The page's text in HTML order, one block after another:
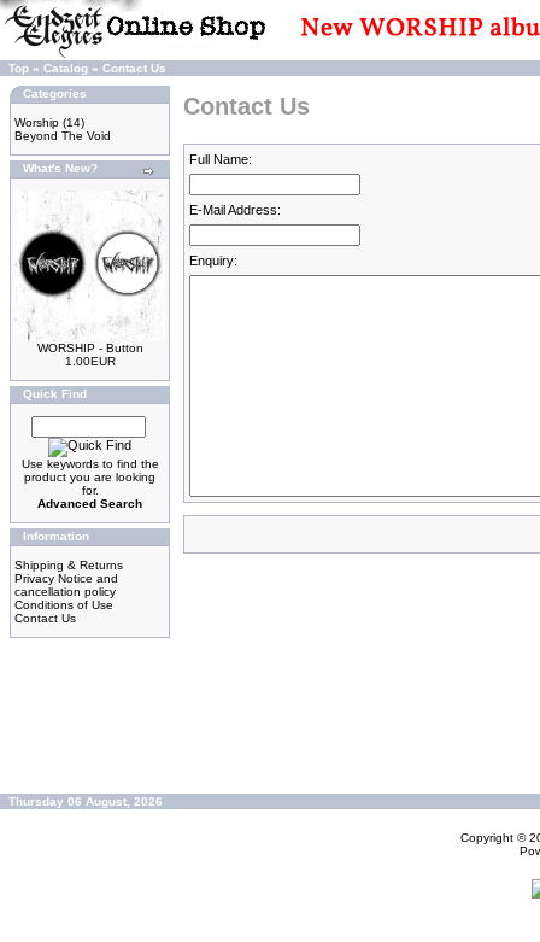
Top » Catalog » Contact Us
Categories
Worship (14)
Beyond The Void
What's New?
WORSHIP - Button
1.00EUR
Quick Find
Use keywords to find the
product you are looking
for.
Advanced Search
Information
Shipping & Returns
Privacy Notice and
cancellation policy
Conditions of Use
Contact Us
Contact Us
Full Name:
E-Mail Address:
Enquiry:
Thursday 06 August, 2026
Copyright ©